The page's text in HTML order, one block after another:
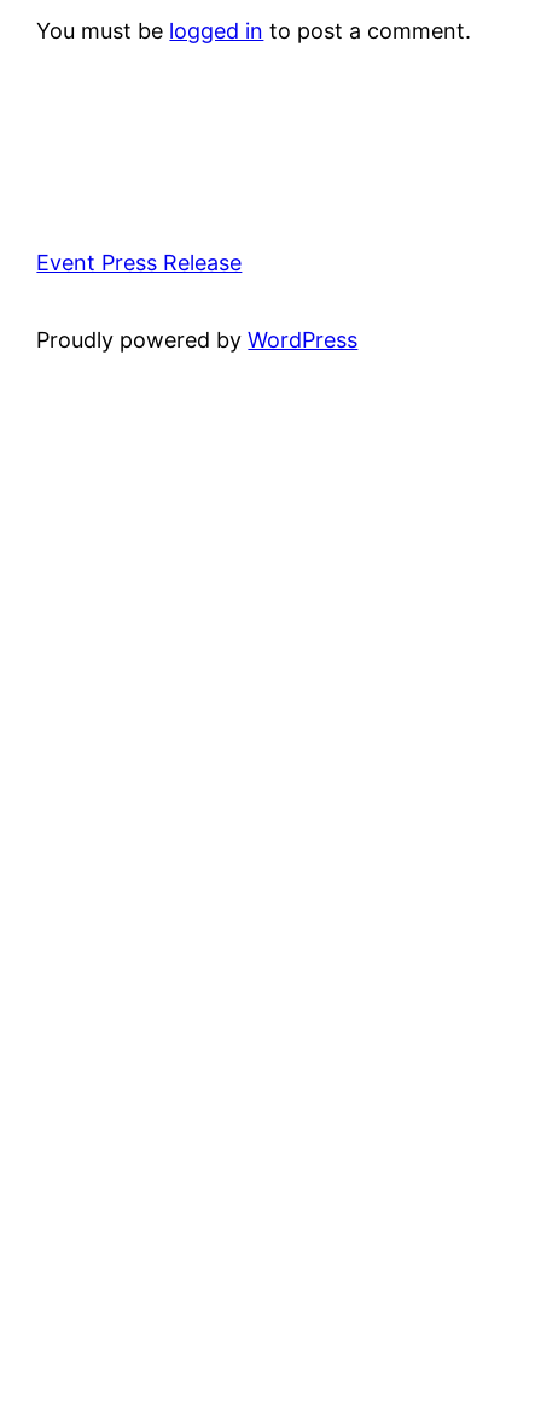
You must be logged in to post a comment.
Event Press Release
Proudly powered byWordPress